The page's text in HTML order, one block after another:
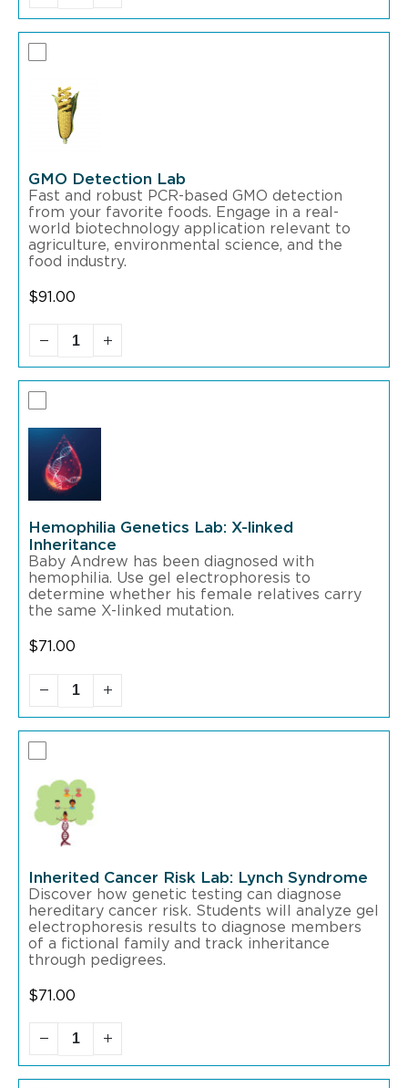
GMO Detection Lab
Fast and robust PCR-based GMO detection
from your favorite foods. Engage in a real-
world biotechnology application relevant to
agriculture, environmental science, and the
food industry.
$91.00
Hemophilia Genetics Lab: X-linked
Inheritance
Baby Andrew has been diagnosed with
hemophilia. Use gel electrophoresis to
determine whether his female relatives carry
the same X-linked mutation.
$71.00
Inherited Cancer Risk Lab: Lynch Syndrome
Discover how genetic testing can diagnose
hereditary cancer risk. Students will analyze gel
electrophoresis results to diagnose members
of a fictional family and track inheritance
through pedigrees.
$71.00